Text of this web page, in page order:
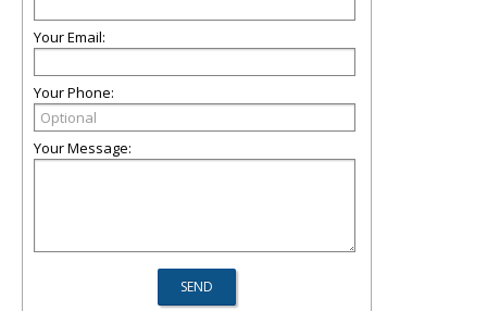
Your Email:
Your Phone:
Your Message: